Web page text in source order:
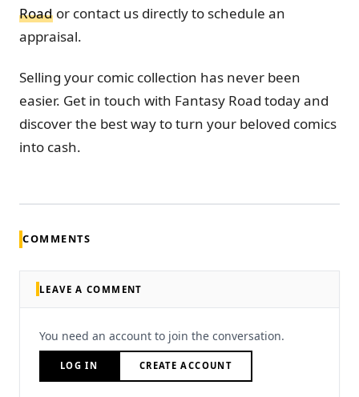
Road or contact us directly to schedule an
appraisal.
Selling your comic collection has never been
easier. Get in touch with Fantasy Road today and
discover the best way to turn your beloved comics
into cash.
COMMENTS
LEAVE A COMMENT
You need an account to join the conversation.
LOG IN CREATE ACCOUNT